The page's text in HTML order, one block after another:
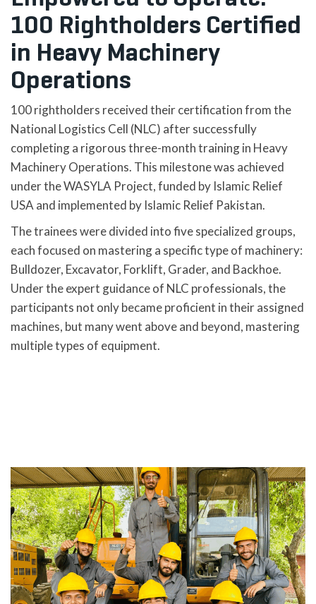
100 Rightholders Certified
in Heavy Machinery
Operations
100 rightholders received their certification from the
National Logistics Cell (NLC) after successfully
completing a rigorous three-month training in Heavy
Machinery Operations. This milestone was achieved
under the WASYLA Project, funded by Islamic Relief
USA and implemented by Islamic Relief Pakistan.
The trainees were divided into five specialized groups,
each focused on mastering a specific type of machinery:
Bulldozer, Excavator, Forklift, Grader, and Backhoe.
Under the expert guidance of NLC professionals, the
participants not only became proficient in their assigned
machines, but many went above and beyond, mastering
multiple types of equipment.